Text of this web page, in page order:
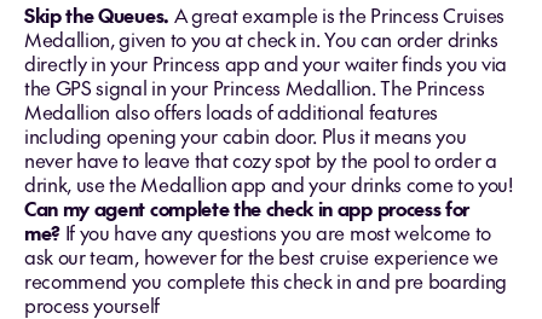
Skip the Queues. A great example is the Princess Cruises
Medallion, given to you at check in. You can order drinks
directly in your Princess app and your waiter finds you via
the GPS signal in your Princess Medallion. The Princess
Medallion also offers loads of additional features
including opening your cabin door. Plus it means you
never have to leave that cozy spot by the pool to order a
drink, use the Medallion app and your drinks come to you!
Can my agent complete the check in app process for
me? If you have any questions you are most welcome to
ask our team, however for the best cruise experience we
recommend you complete this check in and pre boarding
process yourself